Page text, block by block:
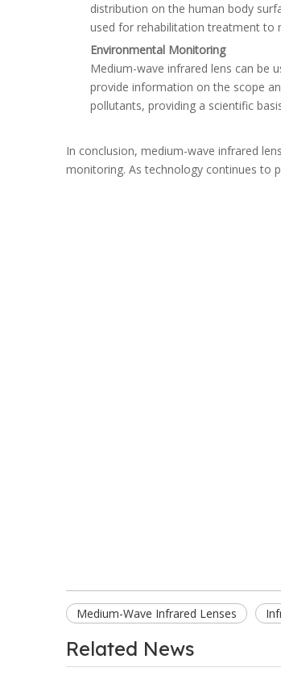
distribution on the human body
used for rehabilitation treatment to
Environmental Monitoring
Medium-wave infrared lens can be
provide information on the scope
pollutants, providing a scientific
In conclusion, medium-wave infrared
monitoring. As technology continues to
Medium-Wave Infrared Lenses
Related News